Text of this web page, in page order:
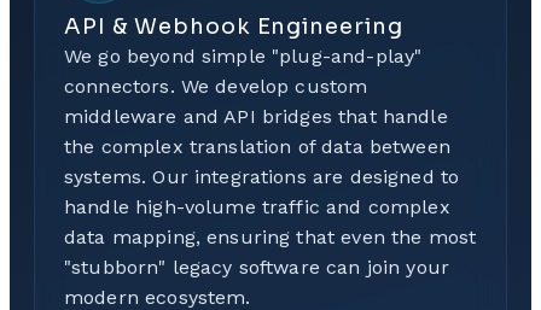
API & Webhook Engineering
We go beyond simple "plug-and-play"
connectors. We develop custom
middleware and API bridges that handle
the complex translation of data between
systems. Our integrations are designed to
handle high-volume traffic and complex
data mapping, ensuring that even the most
"stubborn" legacy software can join your
modern ecosystem.